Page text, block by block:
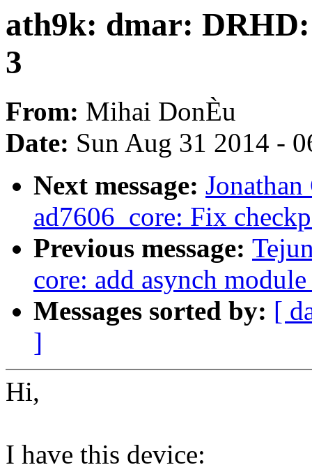
ath9k: dmar:
3
From: Mihai DonÈu
Date: Sun Aug 31 2014 -
Next message:
ad7606_core: Fix
Previous message:
core: add asynch
Messages sorted by: [
]
Hi,
I have this device: